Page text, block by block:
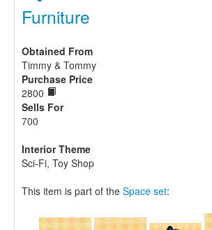
Furniture
Obtained From
Timmy & Tommy
Purchase Price
2800
Sells For
700
Interior Theme
Sci-Fi, Toy Shop
This item is part of the Space set: